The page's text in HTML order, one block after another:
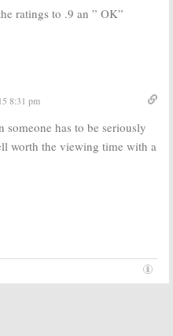
ratings to .9 an ” OK”
8:31 pm
someone has to be seriously
worth the viewing time with a